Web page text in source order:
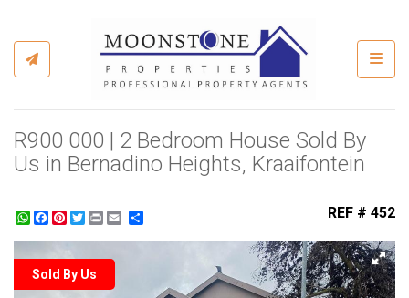
R900 000 | 2 Bedroom House Sold By
Us in Bernadino Heights, Kraaifontein
WhatsApp
Facebook
Pinterest
Twitter
Print REF # 452
Sold By Us